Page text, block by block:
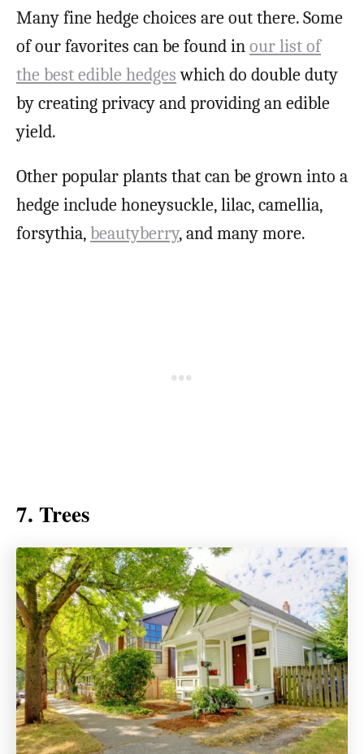
Many fine hedge choices are out there. Some
of our favorites can be found inour list of
the best edible hedgeswhich do double duty
by creating privacy and providing an edible
yield.
Other popular plants that can be grown into a
hedge include honeysuckle, lilac, camellia,
forsythia,beautyberry, and many more.
7. Trees